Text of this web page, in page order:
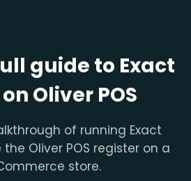
guide to Exact
Oliver POS
of running Exact
Oliver POS register on a
store.